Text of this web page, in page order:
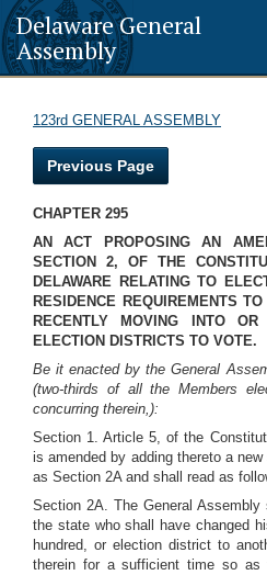
Delaware General
Assembly
123rd GENERAL ASSEMBLY
Previous Page
CHAPTER 295
AN ACT PROPOSING AN
SECTION 2, OF THE
DELAWARE RELATING TO
RESIDENCE REQUIREMENTS
RECENTLY MOVING INTO
ELECTION DISTRICTS TO VOTE.
Be it enacted by the General
(two-thirds of all the Members
concurring therein,):
Section 1. Article 5, of the
is amended by adding thereto a
as Section 2A and shall read as
Section 2A. The General
the state who shall have changed
hundred, or election district to
therein for a sufficient time so